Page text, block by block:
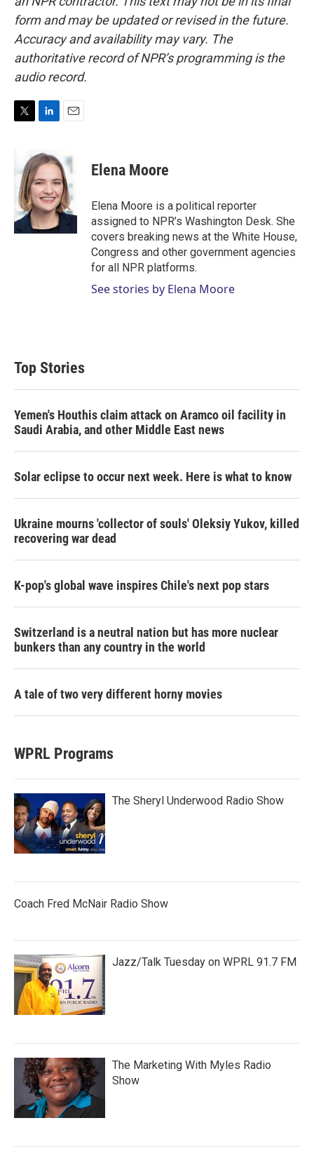
form and may be updated or revised in the future.
Accuracy and availability may vary. The
authoritative record of NPR’s programming is the
audio record.
t
e
n
k
e
d
I
n
i
l
Elena Moore
Elena Moore is a political reporter
assigned to NPR’s Washington Desk. She
covers breaking news at the White House,
Congress and other government agencies
for all NPR platforms.
See stories by Elena Moore
Top Stories
Yemen's Houthis claim attack on Aramco oil facility in
Saudi Arabia, and other Middle East news
Solar eclipse to occur next week. Here is what to know
Ukraine mourns 'collector of souls' Oleksiy Yukov, killed
recovering war dead
K-pop's global wave inspires Chile's next pop stars
Switzerland is a neutral nation but has more nuclear
bunkers than any country in the world
A tale of two very different horny movies
WPRL Programs
The Sheryl Underwood Radio Show
Coach Fred McNair Radio Show
Jazz/Talk Tuesday on WPRL 91.7 FM
The Marketing With Myles Radio
Show